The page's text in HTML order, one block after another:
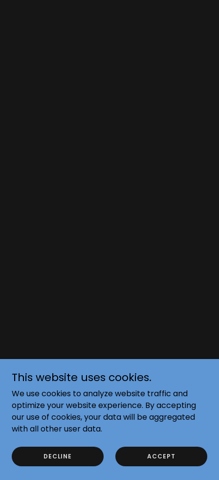
This website uses cookies.
We use cookies to analyze website traffic and
optimize your website experience. By accepting
our use of cookies, your data will be aggregated
with all other user data.
DECLINE ACCEPT